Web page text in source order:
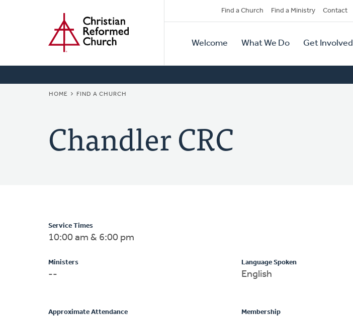
Secondary
Navigation
Find a Church Find a Ministry Contact
Primary
Navigation
Welcome What We Do Get Involved
BREADCRUMB
HOME FIND A CHURCH
Chandler CRC
Service Times
10:00 am & 6:00 pm
Ministers
--
Language Spoken
English
Approximate Attendance Membership